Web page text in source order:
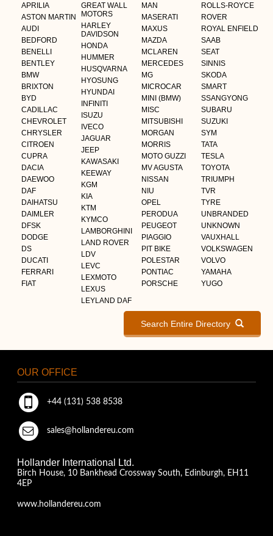
APRILIA
ASTON MARTIN
AUDI
BEDFORD
BENELLI
BENTLEY
BMW
BRIXTON
BYD
CADILLAC
CHEVROLET
CHRYSLER
CITROEN
CUPRA
DACIA
DAEWOO
DAF
DAIHATSU
DAIMLER
DFSK
DODGE
DS
DUCATI
FERRARI
FIAT
GREAT WALL
MOTORS
HARLEY
DAVIDSON
HONDA
HUMMER
HUSQVARNA
HYOSUNG
HYUNDAI
INFINITI
ISUZU
IVECO
JAGUAR
JEEP
KAWASAKI
KEEWAY
KGM
KIA
KTM
KYMCO
LAMBORGHINI
LAND ROVER
LDV
LEVC
LEXMOTO
LEXUS
LEYLAND DAF
MAN
MASERATI
MAXUS
MAZDA
MCLAREN
MERCEDES
MG
MICROCAR
MINI (BMW)
MISC
MITSUBISHI
MORGAN
MORRIS
MOTO GUZZI
MV AGUSTA
NISSAN
NIU
OPEL
PERODUA
PEUGEOT
PIAGGIO
PIT BIKE
POLESTAR
PONTIAC
PORSCHE
ROLLS-ROYCE
ROVER
ROYAL ENFIELD
SAAB
SEAT
SINNIS
SKODA
SMART
SSANGYONG
SUBARU
SUZUKI
SYM
TATA
TESLA
TOYOTA
TRIUMPH
TVR
TYRE
UNBRANDED
UNKNOWN
VAUXHALL
VOLKSWAGEN
VOLVO
YAMAHA
YUGO
Search Entire Directory
OUR OFFICE
+44 (131) 538 8538
sales@hollandereu.com
Hollander International Ltd.
Birch House, 10 Bankhead Crossway South, Edinburgh, EH11
4EP
www.hollandereu.com